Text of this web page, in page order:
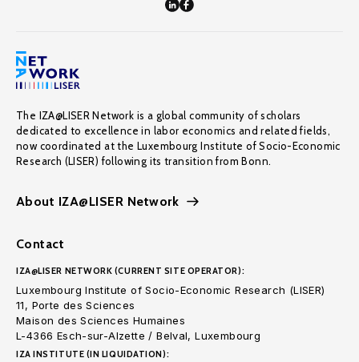
The IZA@LISER Network is a global community of scholars
dedicated to excellence in labor economics and related fields,
now coordinated at the Luxembourg Institute of Socio-Economic
Research (LISER) following its transition from Bonn.
About IZA@LISER Network
Contact
IZA@LISER NETWORK (CURRENT SITE OPERATOR):
Luxembourg Institute of Socio-Economic Research (LISER)
11, Porte des Sciences
Maison des Sciences Humaines
L-4366 Esch-sur-Alzette / Belval, Luxembourg
IZA INSTITUTE (IN LIQUIDATION):